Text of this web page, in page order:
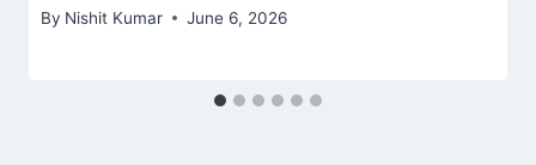
By Nishit Kumar June 6, 2026